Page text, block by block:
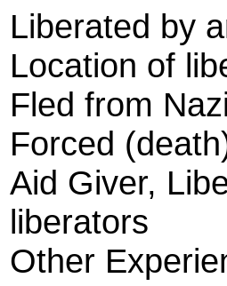
Liberated by
Location of
Fled from
Forced
Aid Giver,
liberators
Other